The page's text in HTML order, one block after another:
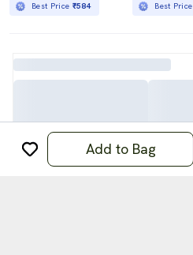
Best Price ₹584 Best Price
Add to Bag